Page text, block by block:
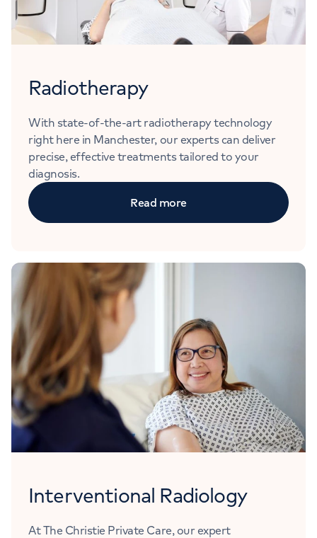
Radiotherapy
With state-of-the-art radiotherapy technology
right here in Manchester, our experts can deliver
precise, effective treatments tailored to your
diagnosis.
Read more
Interventional Radiology
At The Christie Private Care, our expert